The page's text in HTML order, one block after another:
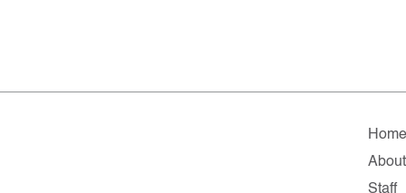
About
Staff